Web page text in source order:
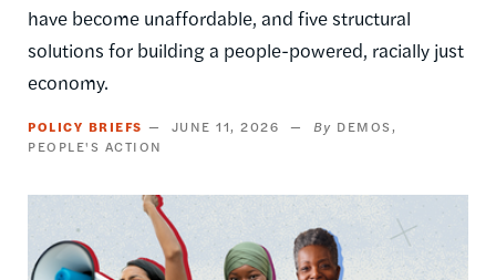
have become unaffordable, and five structural
solutions for building a people-powered, racially just
economy.
POLICY BRIEFS JUNE 11, 2026
DEMOS
PEOPLE'S ACTION